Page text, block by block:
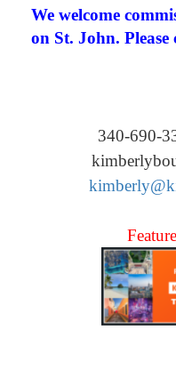
We welcome
on St. John.
340-690-